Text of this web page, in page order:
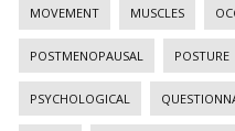
MOVEMENT MUSCLES
POSTMENOPAUSAL POSTURE
PSYCHOLOGICAL